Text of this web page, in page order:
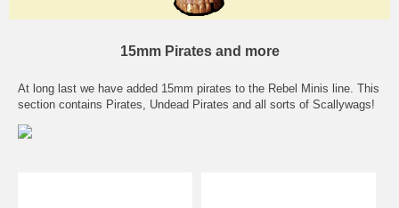
15mm Pirates and more
At long last we have added 15mm pirates to the Rebel Minis line. This
section contains Pirates, Undead Pirates and all sorts of Scallywags!